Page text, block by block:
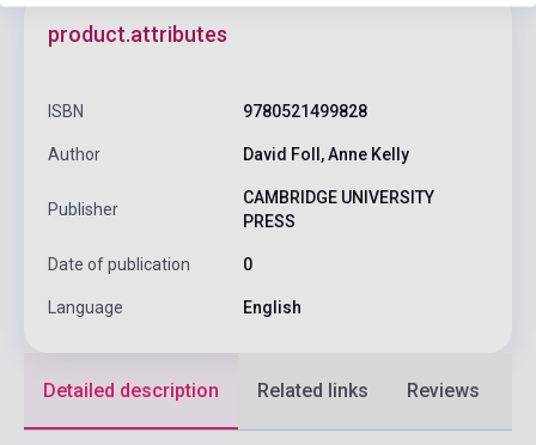
product.attributes
ISBN 9780521499828
Author David Foll, Anne Kelly
Publisher
CAMBRIDGE UNIVERSITY
PRESS
Date of publication 0
Language English
Detailed description Related links Reviews